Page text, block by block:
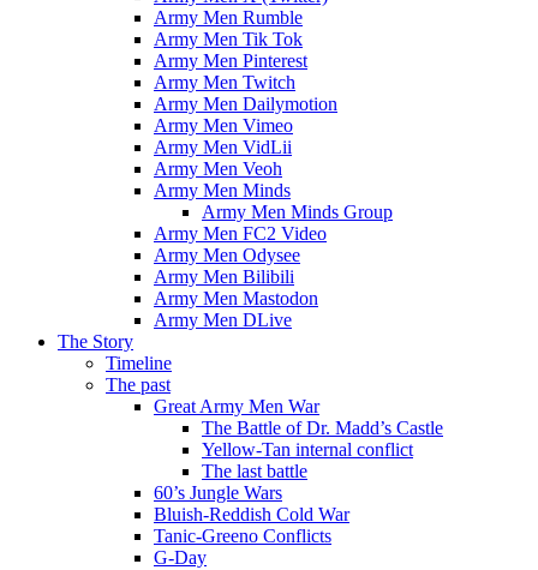
Army Men Rumble
Army Men Tik Tok
Army Men Pinterest
Army Men Twitch
Army Men Dailymotion
Army Men Vimeo
Army Men VidLii
Army Men Veoh
Army Men Minds
Army Men Minds Group
Army Men FC2 Video
Army Men Odysee
Army Men Bilibili
Army Men Mastodon
Army Men DLive
The Story
Timeline
The past
Great Army Men War
The Battle of Dr. Madd’s Castle
Yellow-Tan internal conflict
The last battle
60’s Jungle Wars
Bluish-Reddish Cold War
Tanic-Greeno Conflicts
G-Day